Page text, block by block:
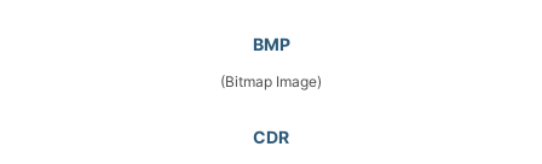
BMP
(Bitmap Image)
CDR